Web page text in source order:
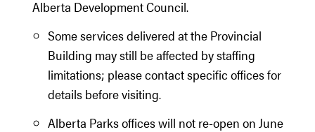
Alberta Development Council.
Some services delivered at the Provincial
Building may still be affected by staffing
limitations; please contact specific offices for
details before visiting.
Alberta Parks offices will not re-open on June